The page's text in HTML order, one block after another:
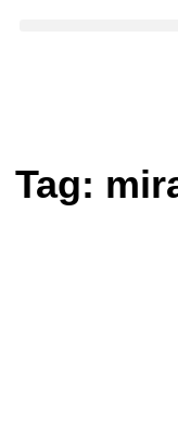
Tag: